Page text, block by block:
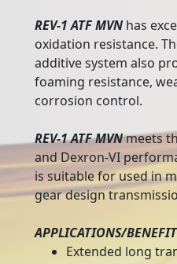
REV-1 ATF MVN has
oxidation resistance.
additive system also
foaming resistance,
corrosion control.
REV-1 ATF MVNmeets
and Dexron-VI
is suitable for used in
gear design
APPLICATIONS/
Extended long